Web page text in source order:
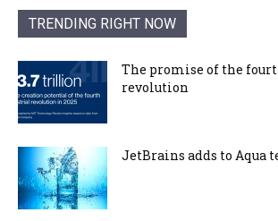
TRENDING RIGHT NOW
The promise of the
revolution
JetBrains adds to Aqua